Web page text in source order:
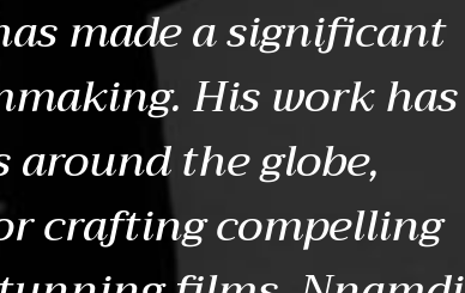
made a significant
His work has
the globe,
crafting compelling